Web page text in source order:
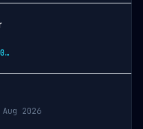
$87,000 - $107,000
2026